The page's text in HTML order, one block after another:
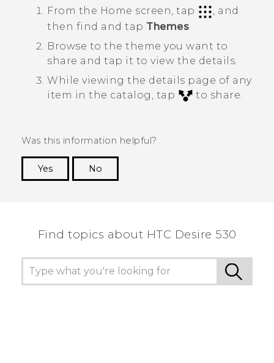
HTC Devices & Accessories
Video Tutorials
From the Home screen, tap
, and
then find and tap Themes
Browse to the theme you want to
share and tap it to view the details.
While viewing the details page of any
item in the catalog, tap
to share.
Was this information helpful?
Yes
No
Find topics about HTC Desire 530